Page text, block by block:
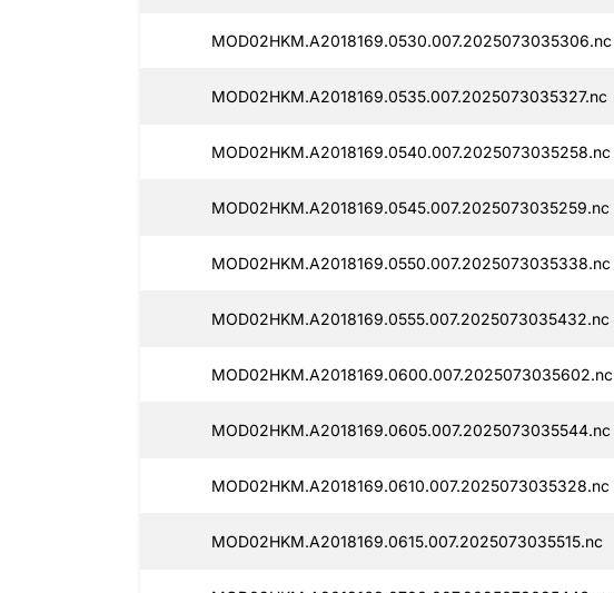
MOD02HKM.A2018169.0530.007.2025073035306.nc
MOD02HKM.A2018169.0535.007.2025073035327.nc
MOD02HKM.A2018169.0540.007.2025073035258.nc
MOD02HKM.A2018169.0545.007.2025073035259.nc
MOD02HKM.A2018169.0550.007.2025073035338.nc
MOD02HKM.A2018169.0555.007.2025073035432.nc
MOD02HKM.A2018169.0600.007.2025073035602.nc
MOD02HKM.A2018169.0605.007.2025073035544.nc
MOD02HKM.A2018169.0610.007.2025073035328.nc
MOD02HKM.A2018169.0615.007.2025073035515.nc